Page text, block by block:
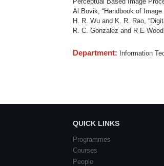
Al Bovik, “Handbook of
H. R. Wu and K. R. Rao,
R. C. Gonzalez and R E
Department: Information
QUICK LINKS
Programmes
Courses
People